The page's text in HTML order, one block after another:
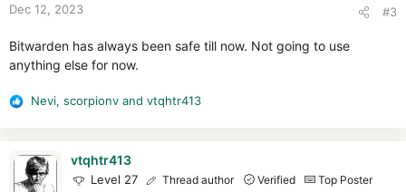
s
Dec 12, 2023 #3
Bitwarden has always been safe till now. Not going to use
anything else for now.
R
c
Nevi, scorpionv and vtqhtr413
vtqhtr413
Level 27 Thread author Verified
Top Poster